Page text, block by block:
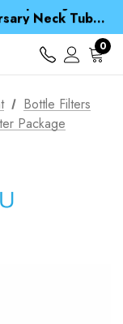
Spend over £25 and get our Anniversary Neck Tube for 1p
over $ 15
Jacket
Spend over £25 and get our Anniversary Neck Tube for 1p
0
Bottle Filters
Package